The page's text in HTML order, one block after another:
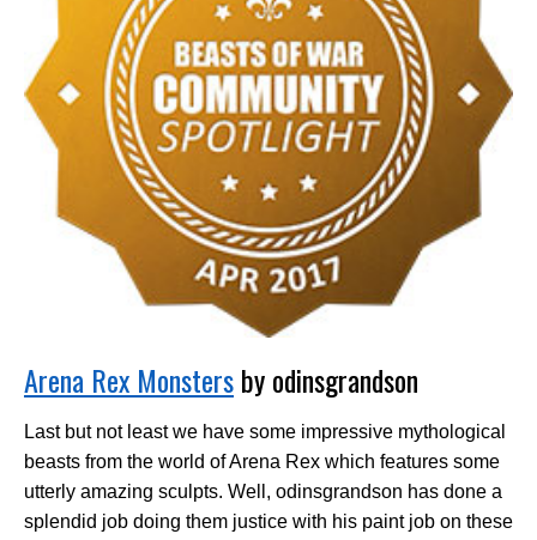
Arena Rex Monstersby odinsgrandson
Last but not least we have some impressive mythological
beasts from the world of Arena Rex which features some
utterly amazing sculpts. Well, odinsgrandson has done a
splendid job doing them justice with his paint job on these